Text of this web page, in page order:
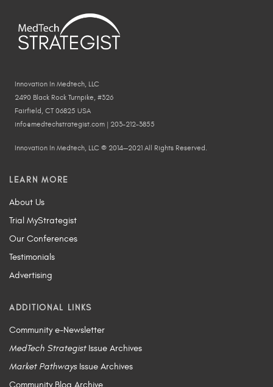
Innovation In Medtech, LLC
2490 Black Rock Turnpike, #326
Fairfield, CT 06825 USA
info@medtechstrategist.com | 203-212-3855
Innovation In Medtech, LLC © 2014—2021 All Rights Reserved.
LEARN MORE
About Us
Trial MyStrategist
Our Conferences
Testimonials
Advertising
ADDITIONAL LINKS
Community e-Newsletter
MedTech StrategistIssue Archives
Market PathwaysIssue Archives
Community Blog Archive